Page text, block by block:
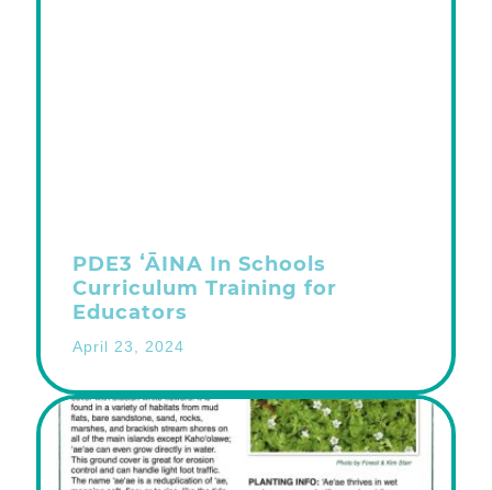
PDE3 ʻĀINA In Schools
Curriculum Training for
Educators
April 23, 2024